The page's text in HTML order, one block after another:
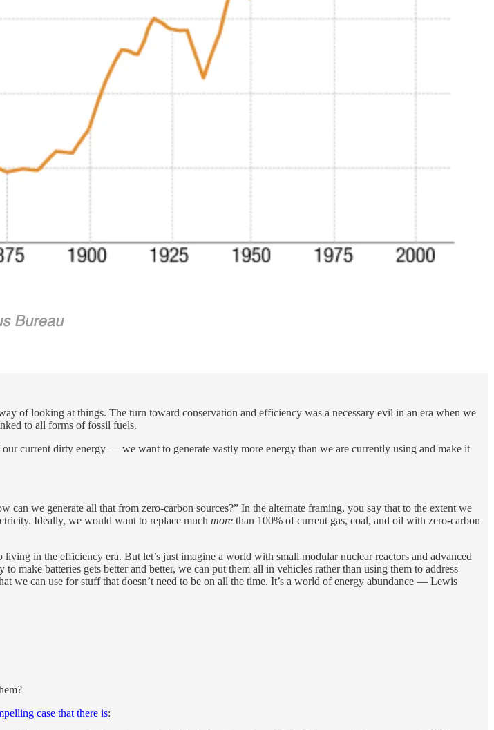
of looking at things. The turn toward conservation and efficiency was a necessary evil in an era when we
to all forms of fossil fuels.
current dirty energy — we want to generate vastly more energy than we are currently using and make it
we generate all that from zero-carbon sources?” In the alternate framing, you say that to the extent we
Ideally, we would want to replace much more than 100% of current gas, coal, and oil with zero-carbon
in the efficiency era. But let’s just imagine a world with small modular nuclear reactors and advanced
batteries gets better and better, we can put them all in vehicles rather than using them to address
we can use for stuff that doesn’t need to be on all the time. It’s a world of energy abundance — Lewis
case that there is: